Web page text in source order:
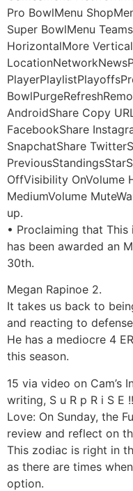
Pro BowlMenu
Super BowlMenu
HorizontalMore
AndroidShare Copy
FacebookShare
SnapchatShare
OffVisibility OnVolume
MediumVolume
up.
• Proclaiming that
has been awarded an
30th.
Megan Rapinoe 2.
It takes us back to
and reacting to
He has a mediocre 4
this season.
15 via video on Cam’s
writing, S u R p R i S E !!
Love: On Sunday, the
review and reflect on
This zodiac is right in
as there are times
option.